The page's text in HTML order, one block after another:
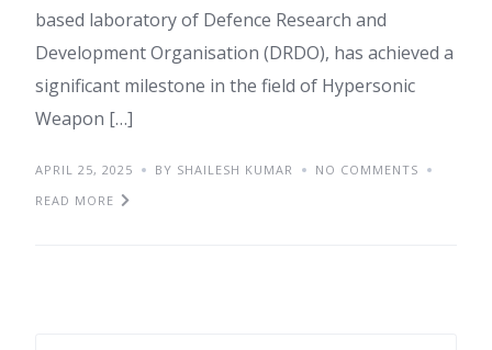
based laboratory of Defence Research and
Development Organisation (DRDO), has achieved a
significant milestone in the field of Hypersonic
Weapon […]
APRIL 25, 2025 BY SHAILESH KUMAR
NO COMMENTS
READ MORE